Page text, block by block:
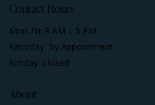
Contact Hours
Mon-Fri: 9 AM – 5 PM
Saturday: By Appointment
Sunday: Closed
About